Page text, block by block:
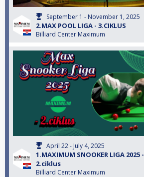
September 1 - November 1, 2025
2.MAX POOL LIGA - 3.CIKLUS
Billiard Center Maximum
April 22 - July 4, 2025
1.MAXIMUM SNOOKER LIGA 2025 -
2.ciklus
Billiard Center Maximum